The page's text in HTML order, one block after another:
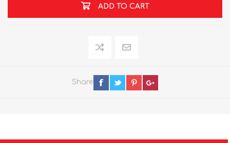
ADD TO CART
Share